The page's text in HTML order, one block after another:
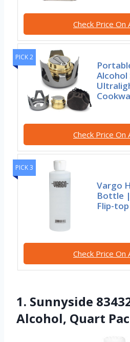
Check Price On
PICK 2
Check Price On
PICK 3
Vargo
Bottle
Flip-top
Check Price On
1. Sunnyside
Alcohol, Quart